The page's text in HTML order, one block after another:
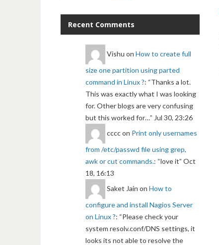
Recent Comments
Vishu on How to create full
size one partition using parted
command in Linux ?: “Thanks a lot.
This was exactly what I was looking
for. Other blogs are very confusing
but this worked for…” Jul 30, 23:26
cccc on Print only usernames
from /etc/passwd file using grep,
awk or cut commands.: “love it” Oct
18, 16:13
Saket Jain on How to
configure and install Nagios Server
on Linux ?: “Please check your
system resolv.conf/DNS settings, it
looks its not able to resolve the